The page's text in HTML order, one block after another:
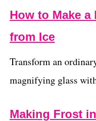
How to Make
from Ice
Transform an
magnifying glass
Making Frost